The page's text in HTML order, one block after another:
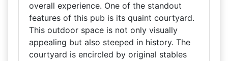
overall experience. One of the standout
features of this pub is its quaint courtyard.
This outdoor space is not only visually
appealing but also steeped in history. The
courtyard is encircled by original stables